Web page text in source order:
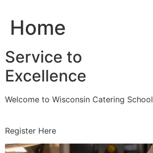
Home
Service to
Excellence
Welcome to Wisconsin Catering School
Register Here